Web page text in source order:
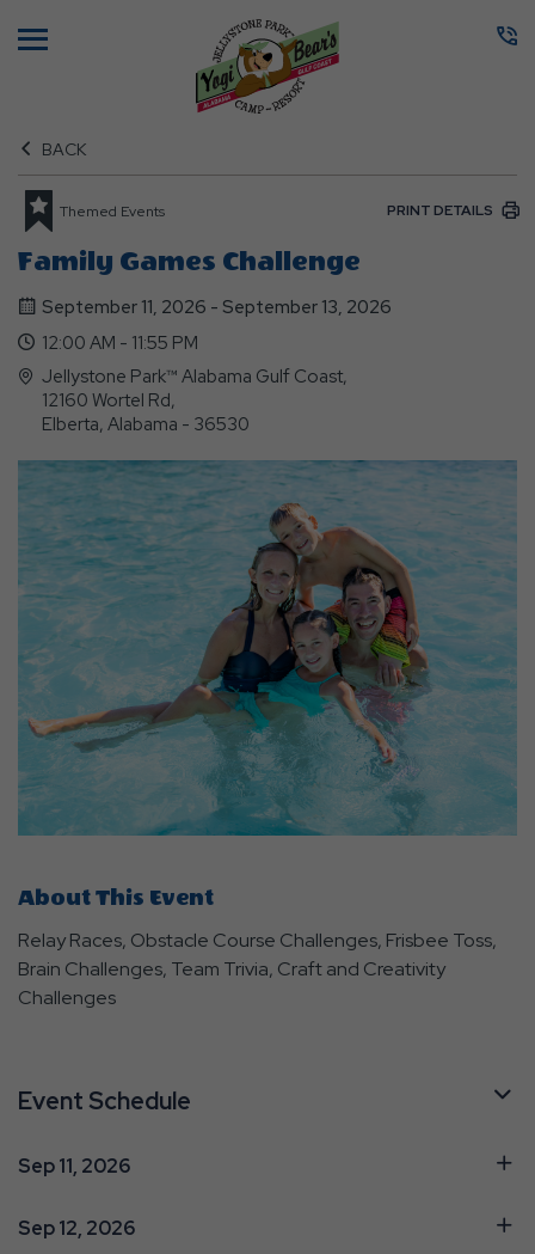
BACK
Themed Events PRINT DETAILS
Family Games Challenge
September 11, 2026 - September 13, 2026
12:00 AM - 11:55 PM
Jellystone Park™ Alabama Gulf Coast,
12160 Wortel Rd,
Elberta, Alabama - 36530
About This Event
Relay Races, Obstacle Course Challenges, Frisbee Toss,
Brain Challenges, Team Trivia, Craft and Creativity
Challenges
Event Schedule
Sep 11, 2026
Sep 12, 2026